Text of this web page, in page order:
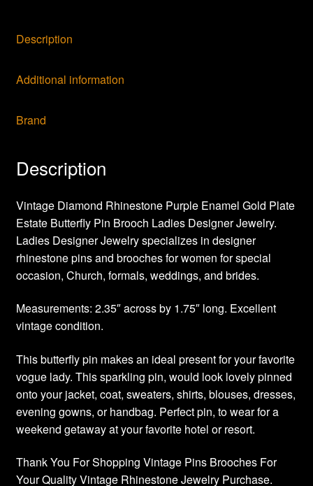
Description
Additional information
Brand
Description
Vintage Diamond Rhinestone Purple Enamel Gold Plate
Estate Butterfly Pin Brooch Ladies Designer Jewelry.
Ladies Designer Jewelry specializes in designer
rhinestone pins and brooches for women for special
occasion, Church, formals, weddings, and brides.
Measurements: 2.35″ across by 1.75″ long. Excellent
vintage condition.
This butterfly pin makes an ideal present for your favorite
vogue lady. This sparkling pin, would look lovely pinned
onto your jacket, coat, sweaters, shirts, blouses, dresses,
evening gowns, or handbag. Perfect pin, to wear for a
weekend getaway at your favorite hotel or resort.
Thank You For Shopping Vintage Pins Brooches For
Your Quality Vintage Rhinestone Jewelry Purchase.